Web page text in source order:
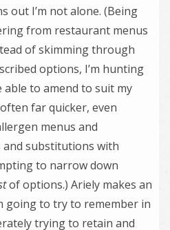
out I’m not alone. (Being
from restaurant menus
of skimming through
options, I’m hunting
to amend to suit my
far quicker, even
menus and
substitutions with
to narrow down
of options.) Ariely makes an
going to try to remember in
trying to retain and